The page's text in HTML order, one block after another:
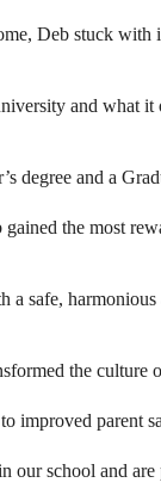
Deb stuck
and what it
degree and a
the most
safe, harmonious
the culture
improved parent
our school and